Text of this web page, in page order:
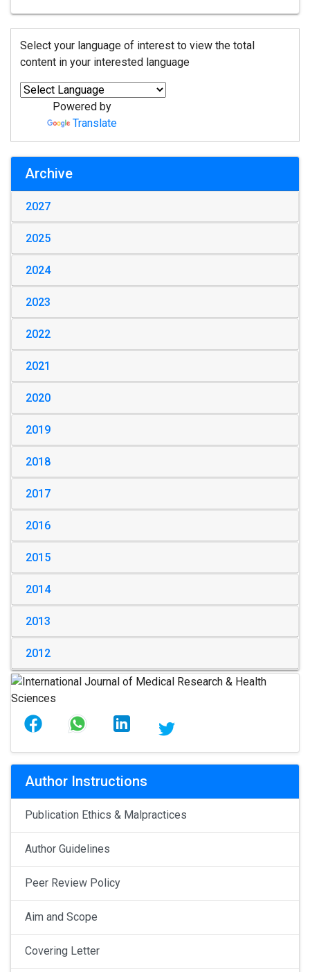
Select your language of interest to view the total
content in your interested language
Powered by
Translate
Archive
2027
2025
2024
2023
2022
2021
2020
2019
2018
2017
2016
2015
2014
2013
2012
Author Instructions
Publication Ethics & Malpractices
Author Guidelines
Peer Review Policy
Aim and Scope
Covering Letter